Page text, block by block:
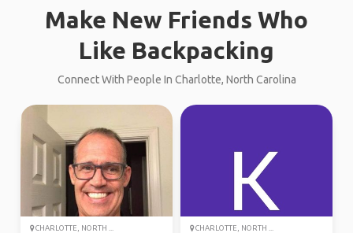
Make New Friends Who
Like Backpacking
Connect With People In Charlotte, North Carolina
CHARLOTTE, NORTH ... CHARLOTTE, NORTH ...